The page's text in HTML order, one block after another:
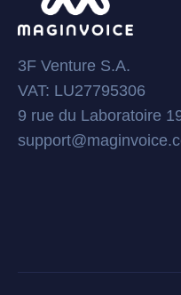
3F Venture S.A.
VAT: LU27795306
9 rue du Laboratoire